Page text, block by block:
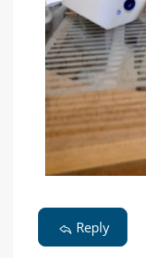
Reply